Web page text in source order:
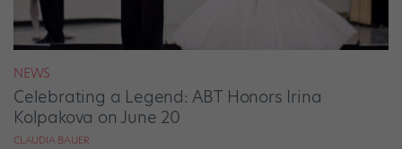
NEWS
Celebrating a Legend: ABT Honors Irina
Kolpakova on June 20
CLAUDIA BAUER